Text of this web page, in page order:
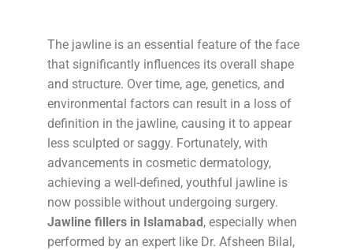
The jawline is an essential feature of the face
that significantly influences its overall shape
and structure. Over time, age, genetics, and
environmental factors can result in a loss of
definition in the jawline, causing it to appear
less sculpted or saggy. Fortunately, with
advancements in cosmetic dermatology,
achieving a well-defined, youthful jawline is
now possible without undergoing surgery.
Jawline fillers in Islamabad, especially when
performed by an expert like Dr. Afsheen Bilal,